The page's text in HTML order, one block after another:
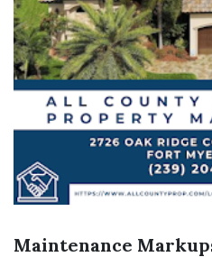
Maintenance